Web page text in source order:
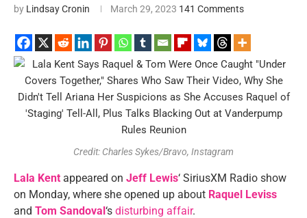
by Lindsay Cronin March 29, 2023 141 Comments
Credit: Charles Sykes/Bravo, Instagram
Lala Kent appeared on Jeff Lewis‘ SiriusXM Radio show
on Monday, where she opened up about Raquel Leviss
and Tom Sandoval‘s disturbing affair.